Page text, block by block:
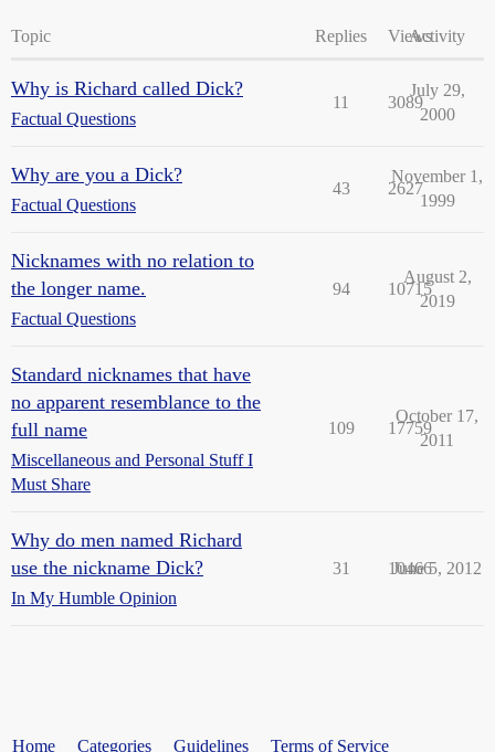
Topic Replies ViewsActivity
Why is Richard called Dick?
Factual Questions
11 3089
July 29,
2000
Why are you a Dick?
Factual Questions
43 2627
November 1,
1999
Nicknames with no relation to
the longer name.
Factual Questions
94 10715
August 2,
2019
Standard nicknames that have
no apparent resemblance to the
full name
Miscellaneous and Personal Stuff I
Must Share
109 17759
October 17,
2011
Why do men named Richard
use the nickname Dick?
In My Humble Opinion
31 10466
June 5, 2012
Home Categories Guidelines Terms of Service